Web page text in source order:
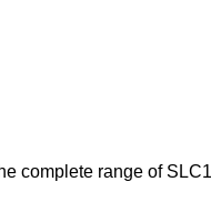
complete range of